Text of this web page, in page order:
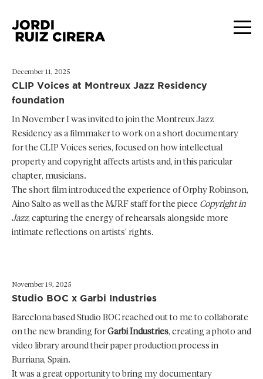
December 11, 2025
CLIP Voices at Montreux Jazz Residency
foundation
In November I was invited to join the Montreux Jazz
Residency as a filmmaker to work on a short documentary
for the CLIP Voices series, focused on how intellectual
property and copyright affects artists and, in this paricular
chapter, musicians.
The short film introduced the experience of Orphy Robinson,
Aino Salto as well as the MJRF staff for the piece Copyright in
Jazz, capturing the energy of rehearsals alongside more
intimate reflections on artists’ rights.
November 19, 2025
Studio BOC x Garbi Industries
Barcelona based Studio BOC reached out to me to collaborate
on the new branding for Garbi Industries, creating a photo and
video library around their paper production process in
Burriana, Spain.
It was a great opportunity to bring my documentary